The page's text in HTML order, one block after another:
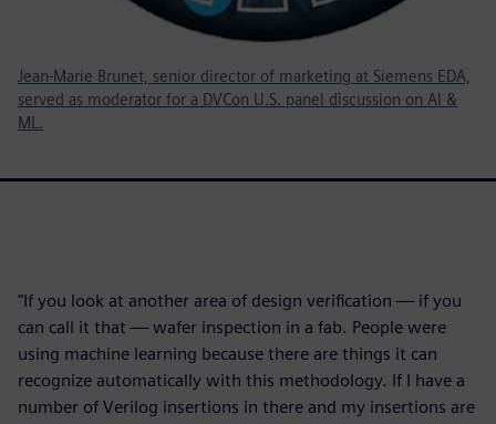
Jean-Marie Brunet, senior director of marketing at Siemens EDA,
served as moderator for a DVCon U.S. panel discussion on AI &
ML.
"If you look at another area of design verification — if you
can call it that — wafer inspection in a fab. People were
using machine learning because there are things it can
recognize automatically with this methodology. If I have a
number of Verilog insertions in there and my insertions are